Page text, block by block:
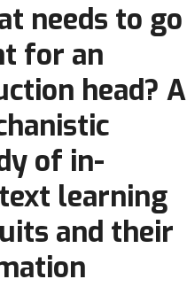
needs to go
for an
head? A
of in-
learning
and their